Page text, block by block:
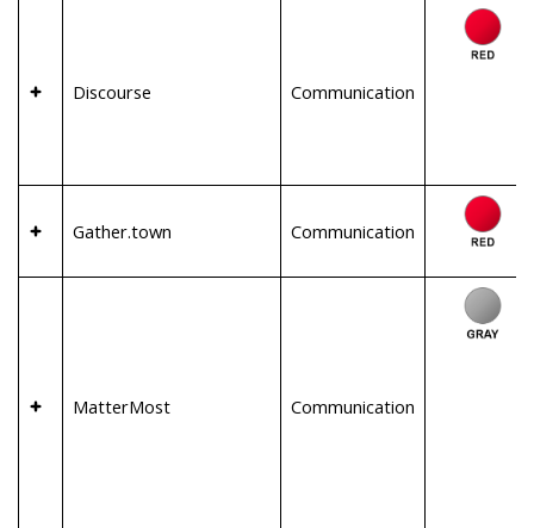
Discourse Communication
Gather.town Communication
MatterMost Communication